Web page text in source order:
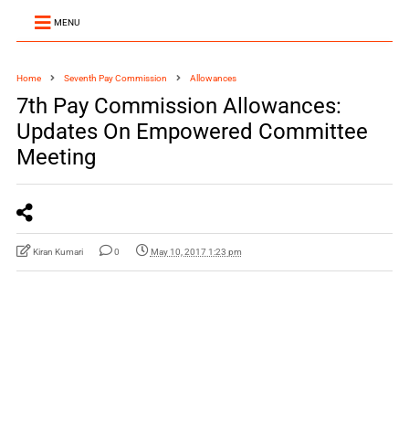
MENU
Home Seventh Pay Commission Allowances
7th Pay Commission Allowances:
Updates On Empowered Committee
Meeting
Kiran Kumari 0 May 10, 2017 1:23 pm